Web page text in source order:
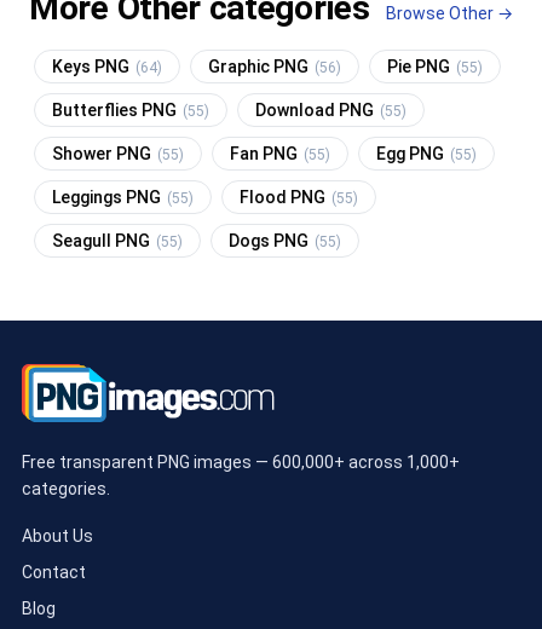
Browse Other →
Keys PNG (64) Graphic PNG (56) Pie PNG (55)
Butterflies PNG (55) Download PNG (55)
Shower PNG (55) Fan PNG (55) Egg PNG (55)
Leggings PNG (55) Flood PNG (55)
Seagull PNG (55) Dogs PNG (55)
Free transparent PNG images — 600,000+ across 1,000+
categories.
About Us
Contact
Blog